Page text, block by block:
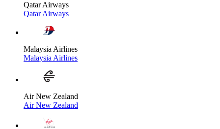
Qatar Airways
Qatar Airways
Malaysia Airlines
Malaysia Airlines
Air New Zealand
Air New Zealand